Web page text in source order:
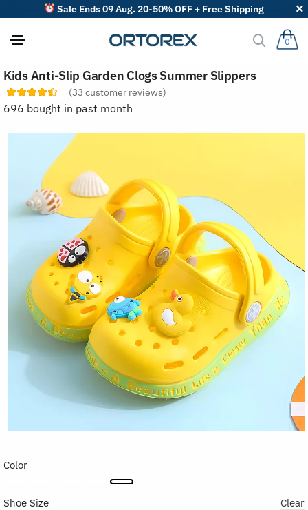
Sale Ends 09 Aug. 20-50% OFF + Free Shipping
0
Kids Anti-Slip Garden Clogs Summer Slippers
(33 customer reviews)
696 bought in past month
Color
Shoe Size Clear
o
r
r
v